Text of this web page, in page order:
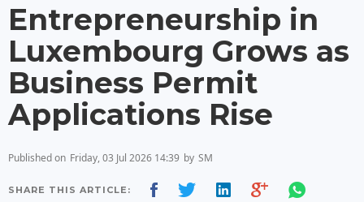
Entrepreneurship in
Luxembourg Grows as
Business Permit
Applications Rise
Published on Friday, 03 Jul 2026 14:39 by SM
SHARE THIS ARTICLE: